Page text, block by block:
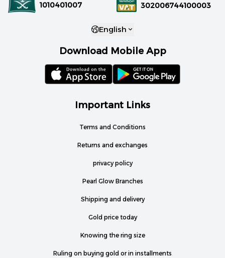
Important Links
Terms and Conditions
Returns and exchanges
privacy policy
Pearl Glow Branches
Shipping and delivery
Gold price today
Knowing the ring size
Ruling on buying gold or in installments
1010401007
302006744100003
English
Download Mobile App